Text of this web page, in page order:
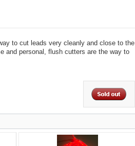
to cut leads very cleanly and close to the
and personal, flush cutters are the way to